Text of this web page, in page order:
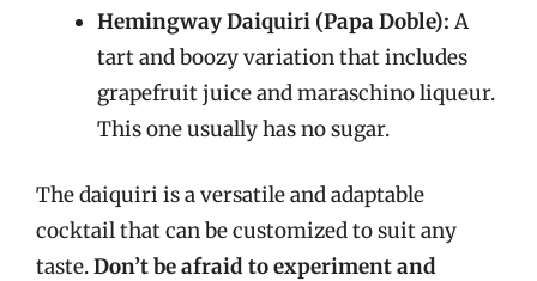
Hemingway Daiquiri (Papa Doble): A
tart and boozy variation that includes
grapefruit juice and maraschino liqueur.
This one usually has no sugar.
The daiquiri is a versatile and adaptable
cocktail that can be customized to suit any
taste.Don’t be afraid to experiment and